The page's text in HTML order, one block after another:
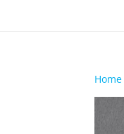
Home